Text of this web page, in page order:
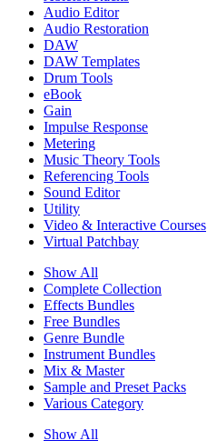
Audio Editor
Audio Restoration
DAW
DAW Templates
Drum Tools
eBook
Gain
Impulse Response
Metering
Music Theory Tools
Referencing Tools
Sound Editor
Utility
Video & Interactive Courses
Virtual Patchbay
Show All
Complete Collection
Effects Bundles
Free Bundles
Genre Bundle
Instrument Bundles
Mix & Master
Sample and Preset Packs
Various Category
Show All